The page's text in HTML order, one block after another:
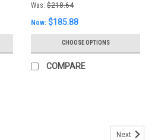
Was: $218.64
Now: $185.88
CHOOSE OPTIONS
COMPARE
Next